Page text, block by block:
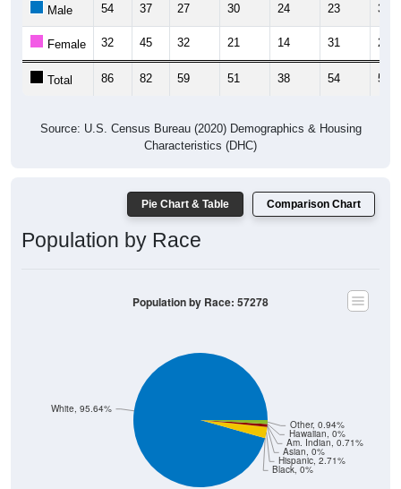
Male 54 37 27 30 24 23 30
Female 32 45 32 21 14 31 26
Total 86 82 59 51 38 54 56
Source: U.S. Census Bureau (2020) Demographics & Housing
Characteristics (DHC)
Pie Chart & Table Comparison Chart
Population by Race
Black, 0%
Hispanic, 2.71%
Asian, 0%
Am. Indian, 0.71%
Hawaiian, 0%
Other, 0.94%
White, 95.64%
Population by Race: 57278